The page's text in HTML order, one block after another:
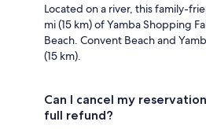
Located on a river, this family-
mi (15 km) of Yamba Shopping
Beach. Convent Beach and
(15 km).
Can I cancel my
full refund?